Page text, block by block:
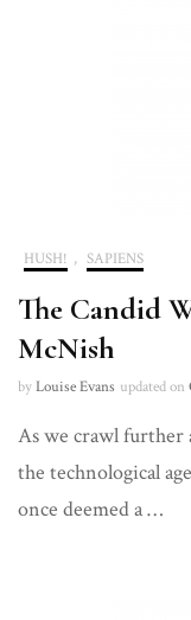
HUSH! , SAPIENS
The Candid
McNish
byLouise Evans updated on
As we crawl
the technological
once deemed a …